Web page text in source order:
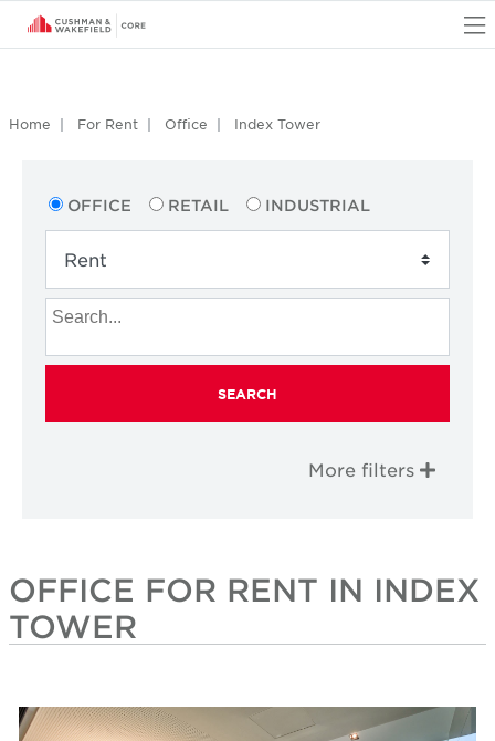
Home For Rent Office Index Tower
OFFICE RETAIL INDUSTRIAL
SEARCH
More filters
OFFICE FOR RENT IN INDEX
TOWER